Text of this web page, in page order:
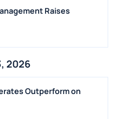
Raises
2026
Outperform on